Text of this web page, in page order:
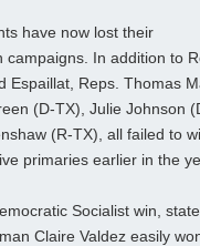
have now lost their
campaigns. In addition to
Espaillat, Reps. Thomas
(D-TX), Julie Johnson
(R-TX), all failed to
primaries earlier in the
Socialist win, state
Claire Valdez easily